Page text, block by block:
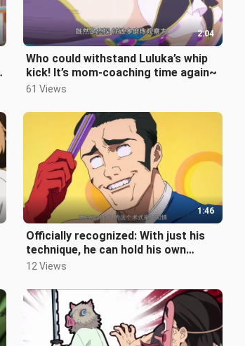
2:04
Who could withstand Luluka’s whip
kick! It’s mom‑coaching time again~
61 Views
1:46
Officially recognized: With just his
technique, he can hold his own
against Gojo Satoru—yet he’s una
12 Views